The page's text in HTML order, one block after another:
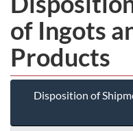
of Ingots
Products
Disposition of